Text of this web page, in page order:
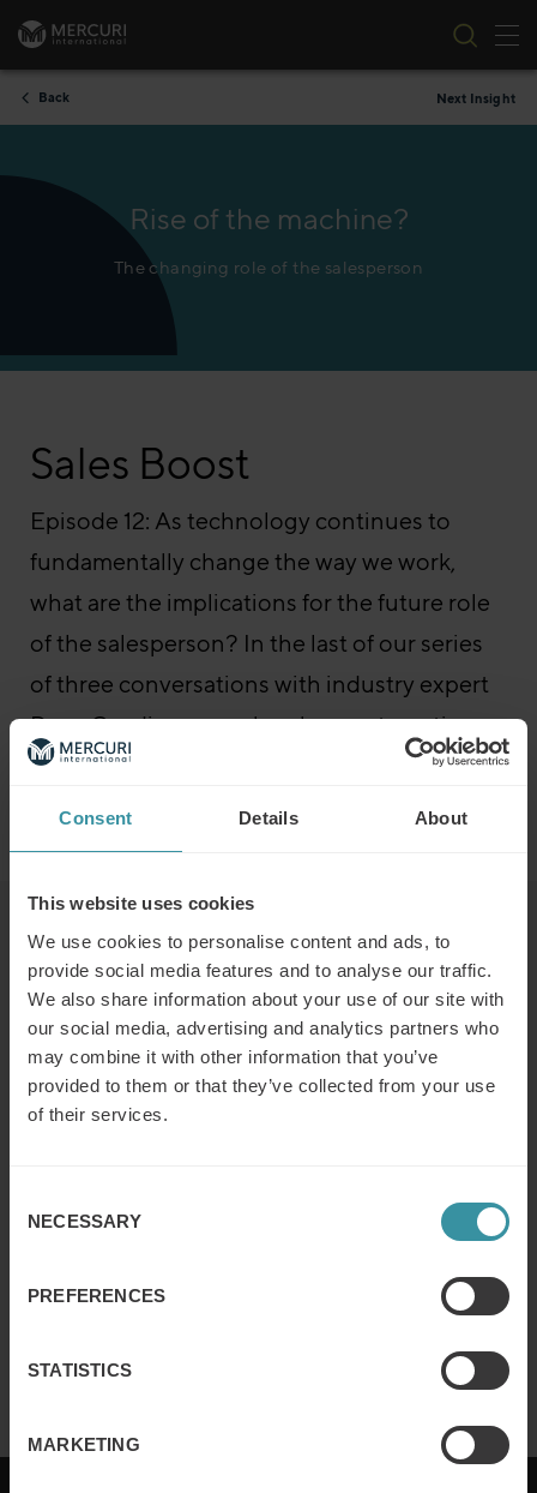
Consent Details About
This website uses cookies
We use cookies to personalise content and ads, to
provide social media features and to analyse our traffic.
We also share information about your use of our site with
our social media, advertising and analytics partners who
may combine it with other information that you’ve
provided to them or that they’ve collected from your use
of their services.
Selection
NECESSARY
PREFERENCES
STATISTICS
MARKETING
Skip to content
Back Next Insight
Rise of the machine?
The changing role of the salesperson
Sales Boost
Episode 12: As technology continues to
fundamentally change the way we work,
what are the implications for the future role
of the salesperson? In the last of our series
of three conversations with industry expert
Dave Cusdin, we explore how automation
and AI might impact tomorrow’s sales roles.
Read next
Predicting the winners of the future
Read more
determines lasting sales behaviour
Finance for sales – Nice stories to take